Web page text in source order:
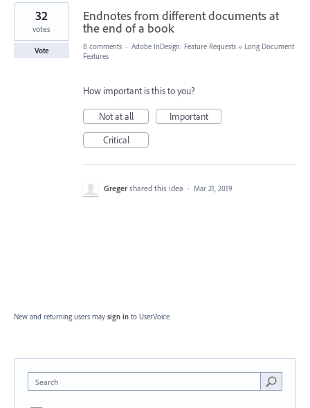
1
found
Endnotes from different documents at
the end of a book
32
votes
Vote 8 comments · Adobe InDesign: Feature Requests » Long Document
Features
How important is this to you?
Not at all
Important
Critical
Greger shared this idea · Mar 21, 2019
New and returning users may sign in to UserVoice.
Search